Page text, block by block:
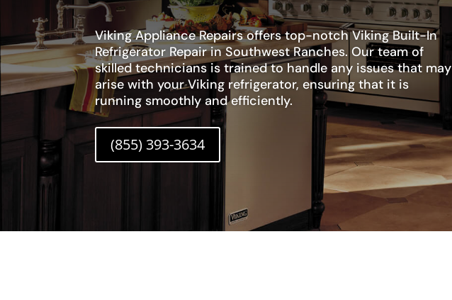
Viking Appliance Repairs offers top-notch Viking Built-In
Refrigerator Repair in Southwest Ranches. Our team of
skilled technicians is trained to handle any issues that may
arise with your Viking refrigerator, ensuring that it is
running smoothly and efficiently.
(855) 393-3634